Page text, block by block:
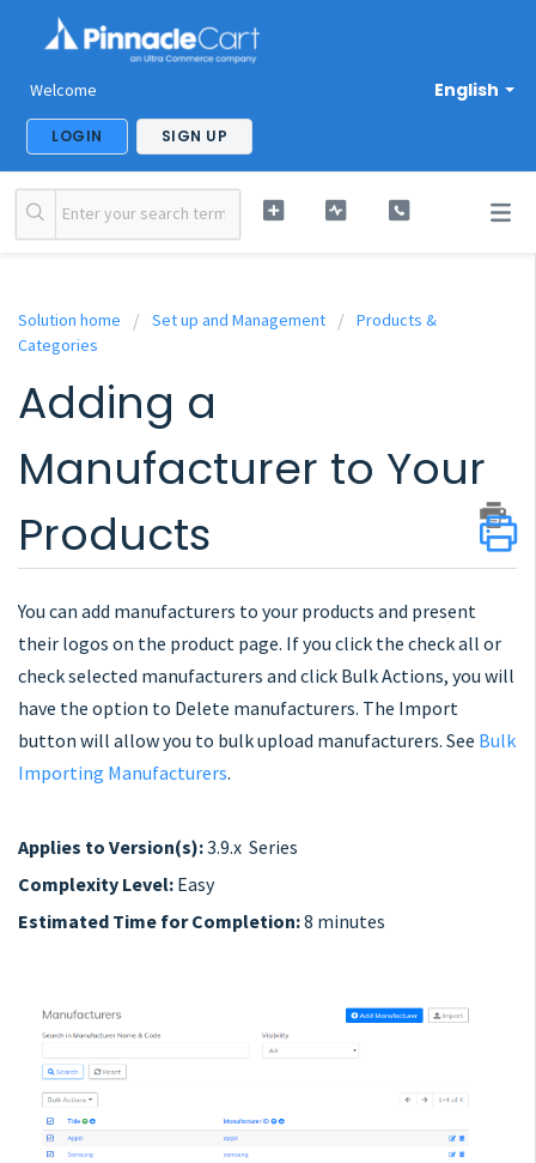
English
Welcome
LOGIN SIGN UP
Solution home Set up and Management
Products &
Categories
Adding a
Manufacturer to Your
Products
You can add manufacturers to your products and present
their logos on the product page. If you click the check all or
check selected manufacturers and click Bulk Actions, you will
have the option to Delete manufacturers. The Import
button will allow you to bulk upload manufacturers. See Bulk
Importing Manufacturers.
Applies to Version(s):3.9.x Series
Complexity Level: Easy
Estimated Time for Completion:8 minutes